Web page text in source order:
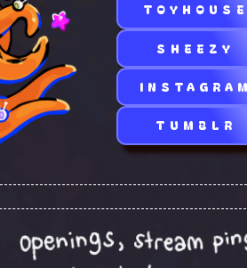
SHEEZY
TUMBLR